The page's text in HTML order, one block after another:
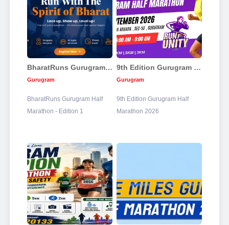
BharatRuns Gurugram Half Marathon 2026
Gurugram
BharatRuns Gurugram Half
Marathon - Edition 1
9th Edition Gurugram Half Marathon 2026
Gurugram
9th Edition Gurugram Half
Marathon 2026